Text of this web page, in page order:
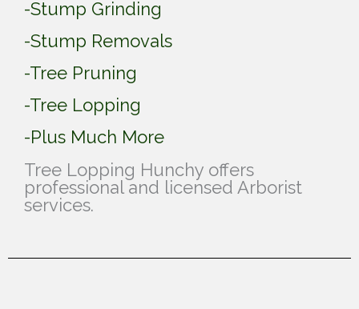
-Stump Grinding
-Stump Removals
-Tree Pruning
-Tree Lopping
-Plus Much More
Tree Lopping Hunchy offers
professional and licensed Arborist
services.